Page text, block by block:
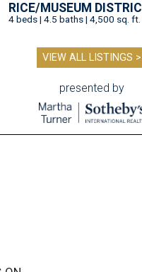
RICE/MUSEUM
4 beds | 4.5 baths | 4,500 sq. ft.
VIEW ALL LISTINGS >
presented by